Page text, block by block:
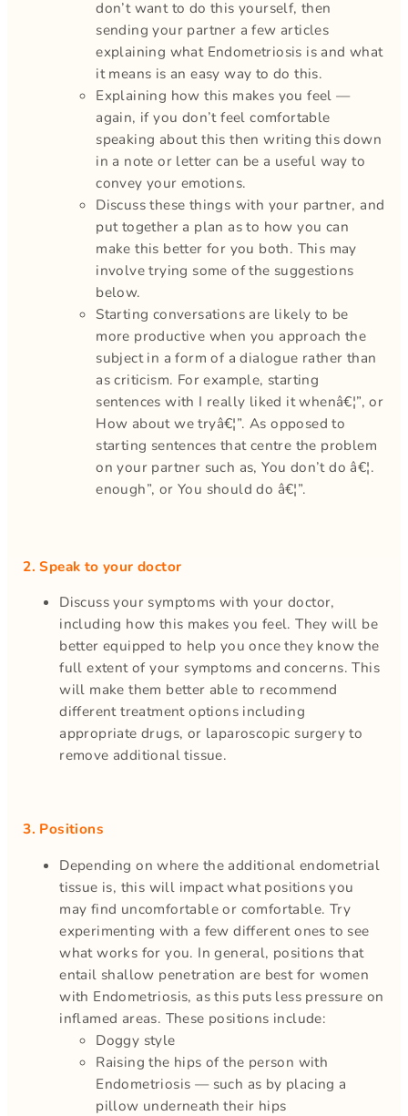
don’t want to do this yourself, then
sending your partner a few articles
explaining what Endometriosis is and what
it means is an easy way to do this.
Explaining how this makes you feel —
again, if you don’t feel comfortable
speaking about this then writing this down
in a note or letter can be a useful way to
convey your emotions.
Discuss these things with your partner, and
put together a plan as to how you can
make this better for you both. This may
involve trying some of the suggestions
below.
Starting conversations are likely to be
more productive when you approach the
subject in a form of a dialogue rather than
as criticism. For example, starting
sentences with I really liked it whenâ€¦”, or
How about we tryâ€¦”. As opposed to
starting sentences that centre the problem
on your partner such as, You don’t do â€¦.
enough”, or You should do â€¦”.
2. Speak to your doctor
Discuss your symptoms with your doctor,
including how this makes you feel. They will be
better equipped to help you once they know the
full extent of your symptoms and concerns. This
will make them better able to recommend
different treatment options including
appropriate drugs, or laparoscopic surgery to
remove additional tissue.
3. Positions
Depending on where the additional endometrial
tissue is, this will impact what positions you
may find uncomfortable or comfortable. Try
experimenting with a few different ones to see
what works for you. In general, positions that
entail shallow penetration are best for women
with Endometriosis, as this puts less pressure on
inflamed areas. These positions include:
Doggy style
Raising the hips of the person with
Endometriosis — such as by placing a
pillow underneath their hips